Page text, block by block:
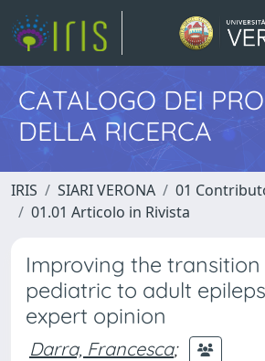
CATALOGO DEI
DELLA RICERCA
IRIS SIARI VERONA
01
01.01 Articolo in Rivista
Improving the
pediatric to adult
expert opinion
Darra, Francesca;